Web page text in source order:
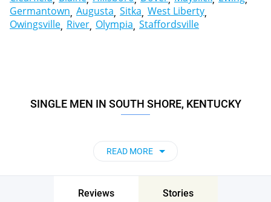
Germantown Augusta Sitka West Liberty
Owingsville River Olympia Staffordsville
SINGLE MEN IN SOUTH SHORE, KENTUCKY
READ MORE
Reviews Stories